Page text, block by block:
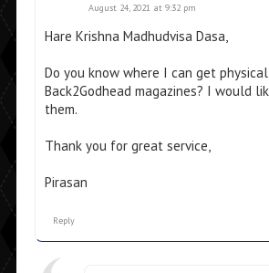
August 24, 2021 at 9:32 pm
Hare Krishna Madhudvisa Dasa,
Do you know where I can get
Back2Godhead magazines? I would
them.
Thank you for great service,
Pirasan
Reply